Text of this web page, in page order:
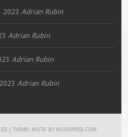
2023 Adrian Rubin
Adrian Rubin
Adrian Rubin
Adrian Rubin
|THEME: MOTIF BYWORDPRESS.COM .